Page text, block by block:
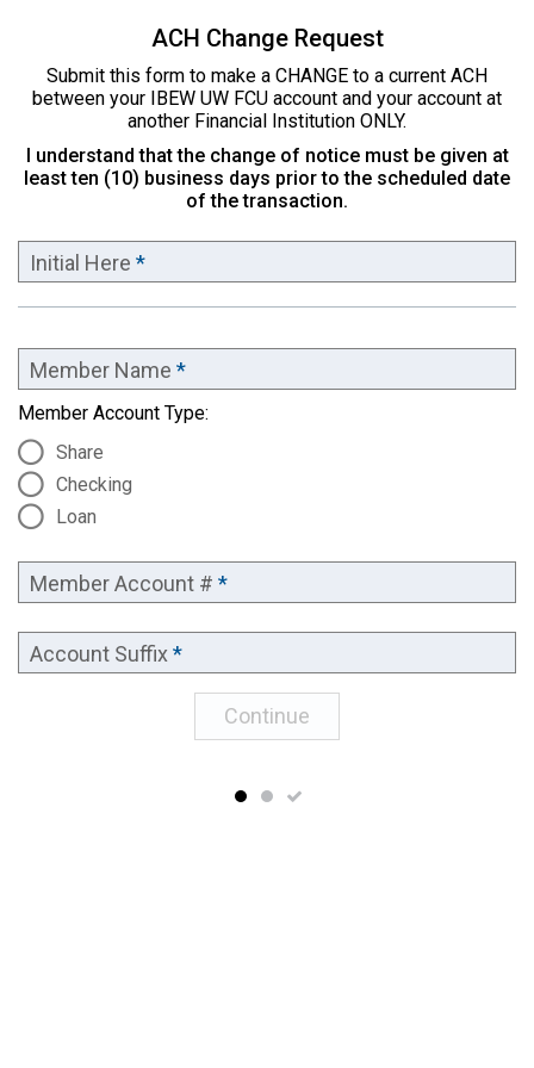
ACH Change Request
Submit this form to make a CHANGE to a current ACH
between your IBEW UW FCU account and your account at
another Financial Institution ONLY.
I understand that the change of notice must be given at
least ten (10) business days prior to the scheduled date
of the transaction.
Initial Here *
Member Name *
Member Account Type:
Share
Checking
Loan
Member Account # *
Account Suffix *
Continue